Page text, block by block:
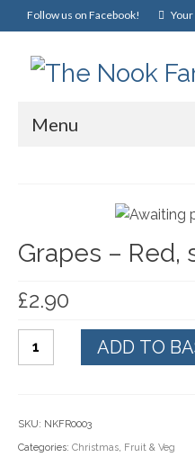
Follow us on Facebook!
Menu
Christmas
Fruit & Veg
Household Goods
Grapes – Red,
£2.90
Grapes
-
quantity
ADD TO
SKU: NKFR0003
Categories: Christmas Fruit & Veg